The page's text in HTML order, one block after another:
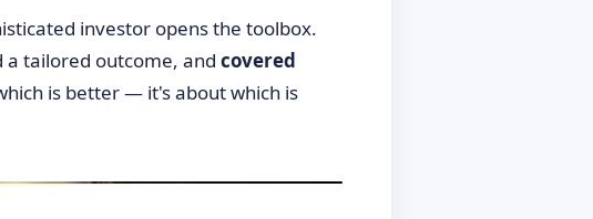
investor opens the toolbox.
a tailored outcome, and covered
is better — it's about which is